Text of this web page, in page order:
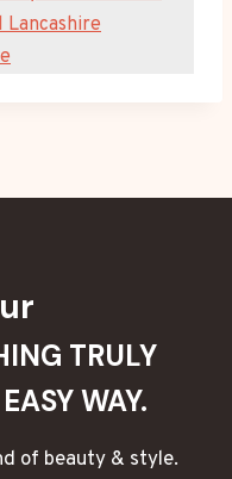
Lancashire
TRULY
WAY.
of beauty & style.